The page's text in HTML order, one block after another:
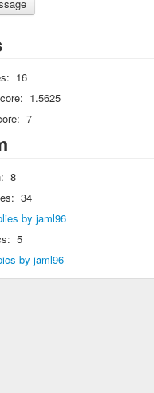
16
1.5625
7
8
34
by jaml96
5
by jaml96